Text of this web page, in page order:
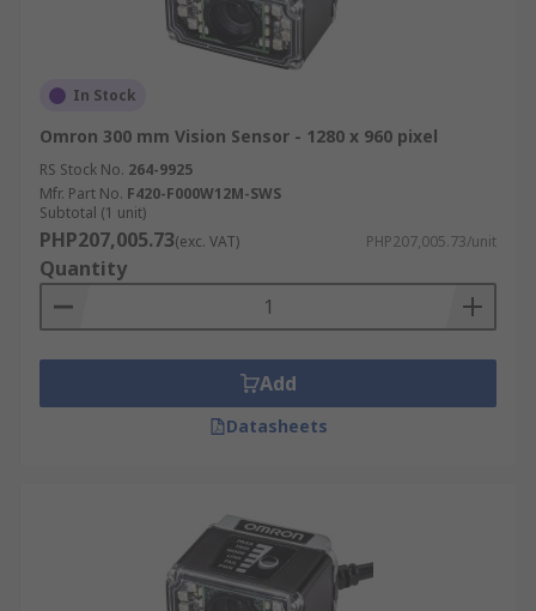
In Stock
Omron 300 mm Vision Sensor - 1280 x 960 pixel
RS Stock No. 264-9925
Mfr. Part No. F420-F000W12M-SWS
Subtotal (1 unit)
PHP207,005.73(exc. VAT) PHP207,005.73/unit
Quantity
Add
Datasheets